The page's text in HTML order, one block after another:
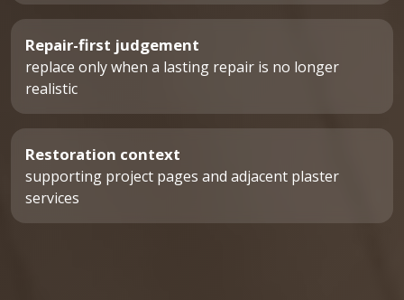
Repair-first judgement
replace only when a lasting repair is no longer
realistic
Restoration context
supporting project pages and adjacent plaster
services